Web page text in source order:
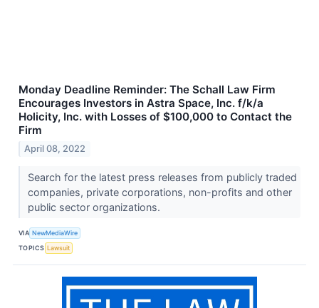
Monday Deadline Reminder: The Schall Law Firm
Encourages Investors in Astra Space, Inc. f/k/a
Holicity, Inc. with Losses of $100,000 to Contact the
Firm
April 08, 2022
Search for the latest press releases from publicly traded
companies, private corporations, non-profits and other
public sector organizations.
VIA NewMediaWire
TOPICS Lawsuit